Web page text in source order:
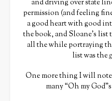
and driving over state
permission (and feeling
a good heart with good
the book, and Sloane’s
all the while portraying
list was the
One more thing I will
many “Oh my